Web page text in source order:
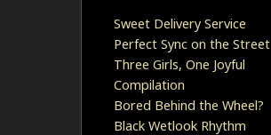
Sweet Delivery Service
Perfect Sync on the Street
Three Girls, One Joyful
Compilation
Bored Behind the Wheel?
Black Wetlook Rhythm